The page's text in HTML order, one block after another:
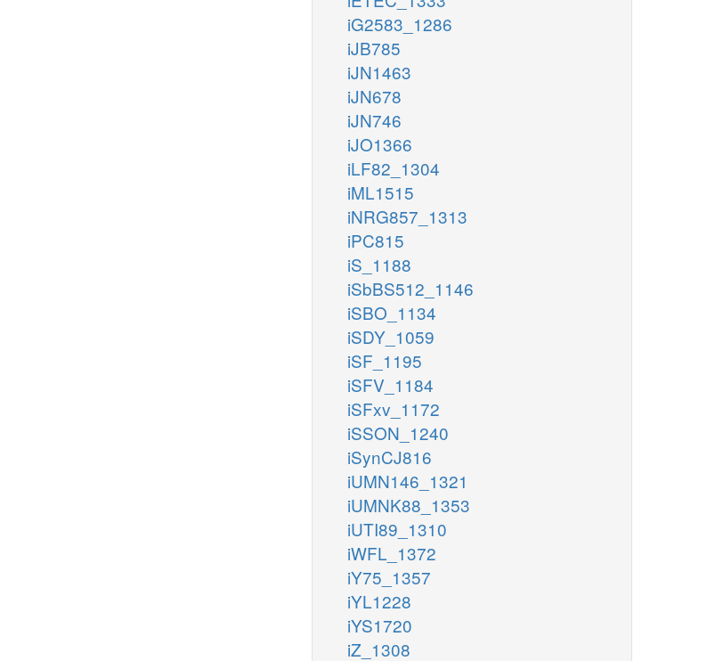
iG2583_1286
iJB785
iJN1463
iJN678
iJN746
iJO1366
iLF82_1304
iML1515
iNRG857_1313
iPC815
iS_1188
iSbBS512_1146
iSBO_1134
iSDY_1059
iSF_1195
iSFV_1184
iSFxv_1172
iSSON_1240
iSynCJ816
iUMN146_1321
iUMNK88_1353
iUTI89_1310
iWFL_1372
iY75_1357
iYL1228
iYS1720
iZ_1308